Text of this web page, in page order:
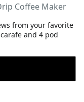
Coffee Maker
from your favorite
and 4 pod